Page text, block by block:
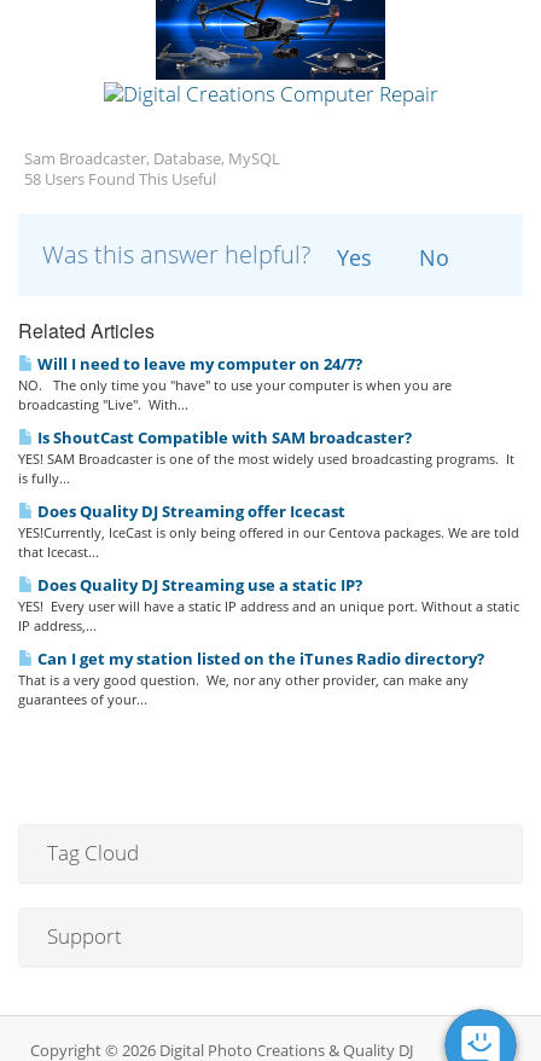
Sam Broadcaster, Database, MySQL
58 Users Found This Useful
Was this answer helpful? Yes No
Related Articles
Will I need to leave my computer on 24/7?
NO. The only time you "have" to use your computer is when you are
broadcasting "Live". With...
Is ShoutCast Compatible with SAM broadcaster?
YES! SAM Broadcaster is one of the most widely used broadcasting programs. It
is fully...
Does Quality DJ Streaming offer Icecast
YES!Currently, IceCast is only being offered in our Centova packages. We are told
that Icecast...
Does Quality DJ Streaming use a static IP?
YES! Every user will have a static IP address and an unique port. Without a static
IP address,...
Can I get my station listed on the iTunes Radio directory?
That is a very good question. We, nor any other provider, can make any
guarantees of your...
Tag Cloud
Support
Copyright © 2026 Digital Photo Creations & Quality DJ